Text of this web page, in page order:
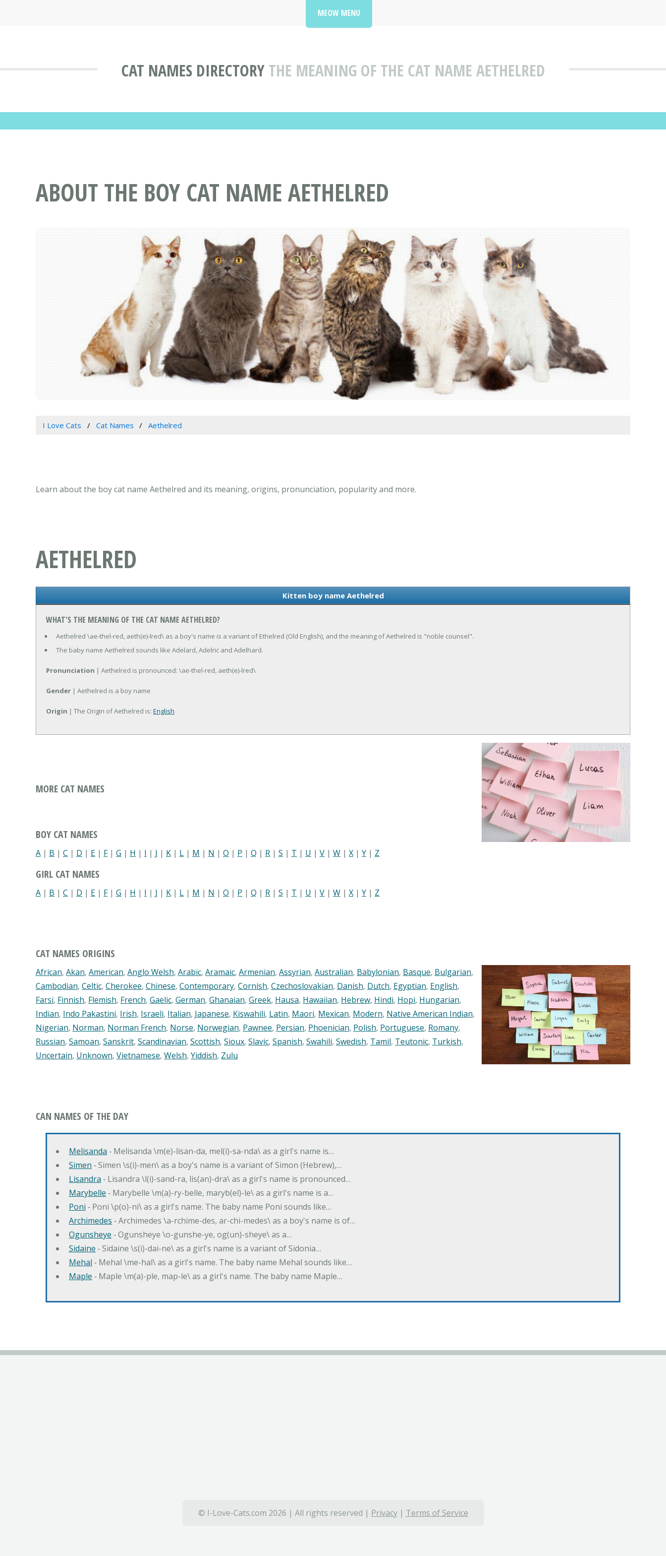
CAT NAMES DIRECTORY THE MEANING OF THE CAT NAME AETHELRED
MEOW MENU
ABOUT THE BOY CAT NAME AETHELRED
I Love Cats Cat Names Aethelred
Learn about the boy cat name Aethelred and its meaning, origins, pronunciation, popularity and more.
AETHELRED
Kitten boy name Aethelred
WHAT'S THE MEANING OF THE CAT NAME AETHELRED?
Aethelred \ae-thel-red, aeth(e)-lred\ as a boy's name is a variant of Ethelred (Old English), and the meaning of Aethelred is "noble counsel".
The baby name Aethelred sounds like Adelard, Adelric and Adelhard.
Pronunciation | Aethelred is pronounced: \ae-thel-red, aeth(e)-lred\
Gender | Aethelred is a boy name
Origin | The Origin of Aethelred is: English
MORE CAT NAMES
BOY CAT NAMES
A | B | C | D | E | F| G | H | I | J | K | L | M | N | O | P | Q | R | S | T | U | V | W | X | Y | Z
GIRL CAT NAMES
A | B | C | D | E | F| G | H | I | J | K | L | M | N | O | P | Q | R | S | T | U | V | W | X | Y | Z
CAT NAMES ORIGINS
African, Akan, American, Anglo Welsh, Arabic, Aramaic, Armenian, Assyrian, Australian, Babylonian, Basque, Bulgarian,
Cambodian, Celtic, Cherokee, Chinese, Contemporary, Cornish, Czechoslovakian, Danish, Dutch, Egyptian, English,
Farsi, Finnish, Flemish, French, Gaelic, German, Ghanaian, Greek, Hausa, Hawaiian, Hebrew, Hindi, Hopi, Hungarian,
Indian, Indo Pakastini, Irish, Israeli, Italian, Japanese, Kiswahili, Latin, Maori, Mexican, Modern, Native American Indian,
Nigerian, Norman, Norman French, Norse, Norwegian, Pawnee, Persian, Phoenician, Polish, Portuguese, Romany,
Russian, Samoan, Sanskrit, Scandinavian, Scottish, Sioux, Slavic, Spanish, Swahili, Swedish, Tamil, Teutonic, Turkish,
Uncertain, Unknown, Vietnamese, Welsh, Yiddish, Zulu
CAN NAMES OF THE DAY
Melisanda ‐ Melisanda \m(e)-lisan-da, mel(i)-sa-nda\ as a girl's name is…
Simen ‐ Simen \s(i)-men\ as a boy's name is a variant of Simon (Hebrew),…
Lisandra ‐ Lisandra \l(i)-sand-ra, lis(an)-dra\ as a girl's name is pronounced…
Marybelle ‐ Marybelle \m(a)-ry-belle, maryb(el)-le\ as a girl's name is a…
Poni ‐ Poni \p(o)-ni\ as a girl's name. The baby name Poni sounds like…
Archimedes ‐ Archimedes \a-rchime-des, ar-chi-medes\ as a boy's name is of…
Ogunsheye ‐ Ogunsheye \o-gunshe-ye, og(un)-sheye\ as a…
Sidaine ‐ Sidaine \s(i)-dai-ne\ as a girl's name is a variant of Sidonia…
Mehal ‐ Mehal \me-hal\ as a girl's name. The baby name Mehal sounds like…
Maple ‐ Maple \m(a)-ple, map-le\ as a girl's name. The baby name Maple…
© I-Love-Cats.com 2026 | All rights reserved | Privacy| Terms of Service